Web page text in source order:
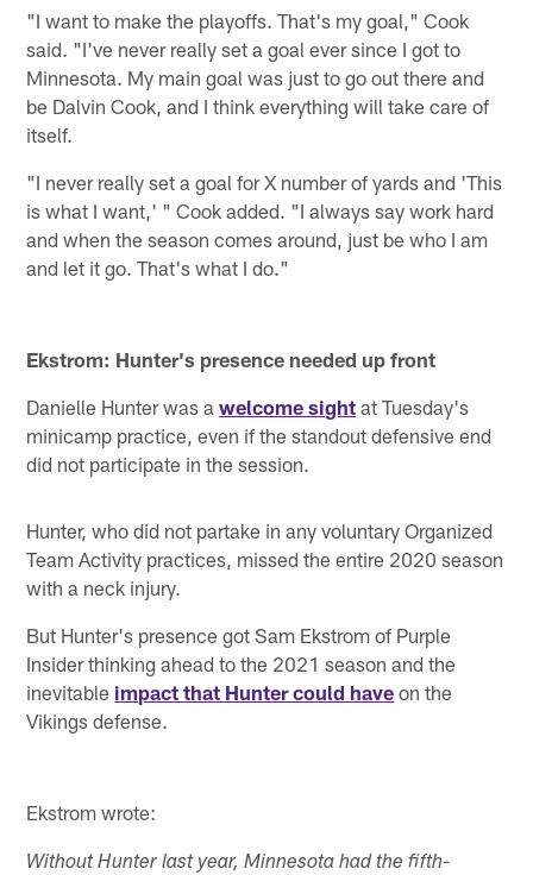
"I want to make the playoffs. That's my goal," Cook
said. "I've never really set a goal ever since I got to
Minnesota. My main goal was just to go out there and
be Dalvin Cook, and I think everything will take care of
itself.
"I never really set a goal for X number of yards and 'This
is what I want,' " Cook added. "I always say work hard
and when the season comes around, just be who I am
and let it go. That's what I do."
Ekstrom: Hunter's presence needed up front
Danielle Hunter was awelcome sight at Tuesday's
minicamp practice, even if the standout defensive end
did not participate in the session.
Hunter, who did not partake in any voluntary Organized
Team Activity practices, missed the entire 2020 season
with a neck injury.
But Hunter's presence got Sam Ekstrom of Purple
Insider thinking ahead to the 2021 season and the
inevitable impact that Hunter could have on the
Vikings defense.
Ekstrom wrote:
Without Hunter last year, Minnesota had the fifth-